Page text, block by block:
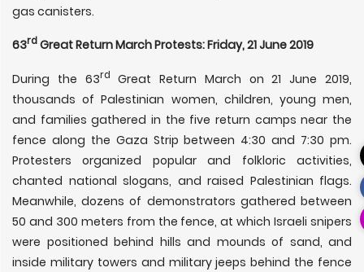
gas canisters.
63rdGreat Return March Protests: Friday, 21 June 2019
During the 63rd
Great Return March on 21 June 2019,
thousands of Palestinian women, children, young men,
and families gathered in the five return camps near the
fence along the Gaza Strip between 4:30 and 7:30 pm.
Protesters organized popular and folkloric activities,
chanted national slogans, and raised Palestinian flags.
Meanwhile, dozens of demonstrators gathered between
50 and 300 meters from the fence, at which Israeli snipers
were positioned behind hills and mounds of sand, and
inside military towers and military jeeps behind the fence